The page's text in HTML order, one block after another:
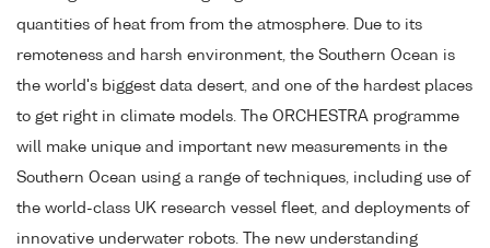
quantities of heat from from the atmosphere. Due to its
remoteness and harsh environment, the Southern Ocean is
the world's biggest data desert, and one of the hardest places
to get right in climate models. The ORCHESTRA programme
will make unique and important new measurements in the
Southern Ocean using a range of techniques, including use of
the world-class UK research vessel fleet, and deployments of
innovative underwater robots. The new understanding